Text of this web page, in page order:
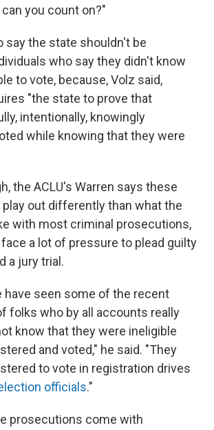
you count on?"
say the state shouldn't be
who say they didn't know
to vote, because, Volz said,
"the state to prove that
intentionally, knowingly
while knowing that they were
the ACLU's Warren says these
out differently than what the
with most criminal prosecutions,
a lot of pressure to plead guilty
a jury trial.
have seen some of the recent
folks who by all accounts really
know that they were ineligible
and voted," he said. "They
to vote in registration drives
officials."
prosecutions come with